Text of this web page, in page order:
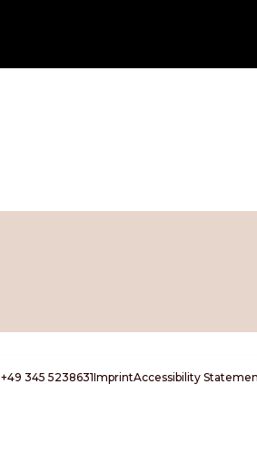
+49 345 5238631ImprintAccessibility